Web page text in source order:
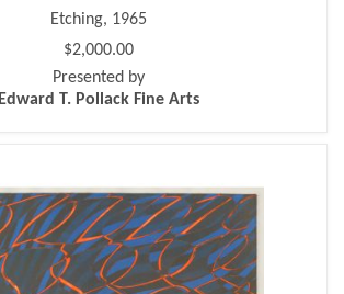
Etching, 1965
$2,000.00
Presented by
Edward T. Pollack Fine Arts